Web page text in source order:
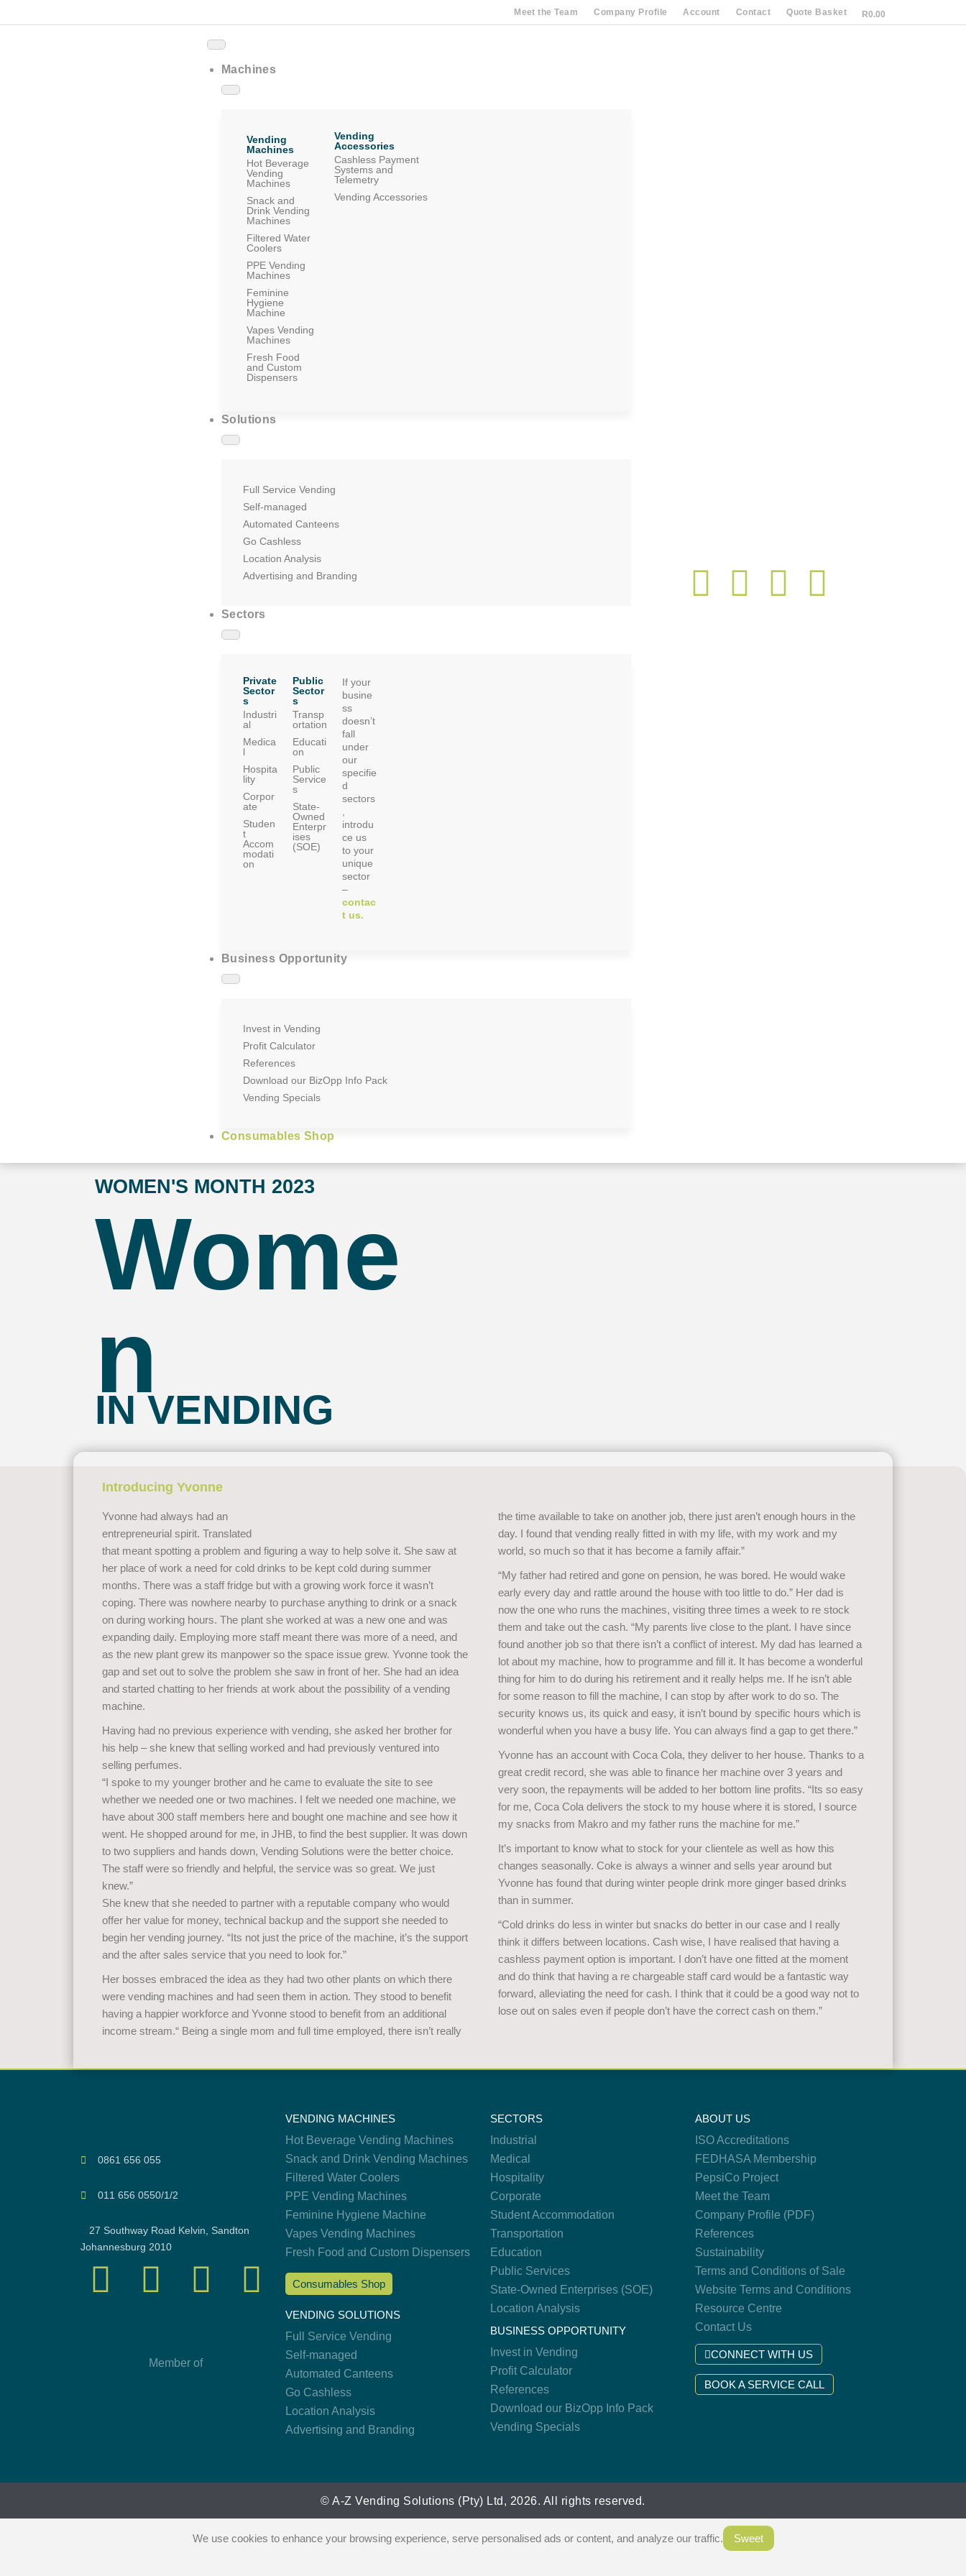
Meet the Team Company Profile Account Contact Quote Basket R0.00
Machines
Hot Beverage
Vending
Machines
Snack and
Drink Vending
Machines
Filtered Water
Coolers
PPE Vending
Machines
Feminine
Hygiene
Machine
Vapes Vending
Machines
Fresh Food
and Custom
Dispensers
Vending
Machines
Vending
Accessories
Cashless Payment
Systems and
Telemetry
Vending Accessories
Solutions
Full Service Vending
Self-managed
Automated Canteens
Go Cashless
Location Analysis
Advertising and Branding
Sectors
Industri
al
Medica
l
Hospita
lity
Corpor
ate
Studen
t
Accom
modati
on
Private
Sector
s
Transp
ortation
Educati
on
Public
Service
s
State-
Owned
Enterpr
ises
(SOE)
Public
Sector
s
If your
busine
ss
doesn’t
fall
under
our
specifie
d
sectors
introdu
ce us
to your
unique
sector
–
contac
t us.
Business Opportunity
Invest in Vending
Profit Calculator
References
Download our BizOpp Info Pack
Vending Specials
Consumables Shop
WOMEN'S MONTH 2023
Wome
n
IN VENDING
Introducing Yvonne
Yvonne had always had an
entrepreneurial spirit. Translated
that meant spotting a problem and figuring a way to help solve it. She saw at
her place of work a need for cold drinks to be kept cold during summer
months. There was a staff fridge but with a growing work force it wasn’t
coping. There was nowhere nearby to purchase anything to drink or a snack
on during working hours. The plant she worked at was a new one and was
expanding daily. Employing more staff meant there was more of a need, and
as the new plant grew its manpower so the space issue grew. Yvonne took the
gap and set out to solve the problem she saw in front of her. She had an idea
and started chatting to her friends at work about the possibility of a vending
machine.
Having had no previous experience with vending, she asked her brother for
his help – she knew that selling worked and had previously ventured into
selling perfumes.
“I spoke to my younger brother and he came to evaluate the site to see
whether we needed one or two machines. I felt we needed one machine, we
have about 300 staff members here and bought one machine and see how it
went. He shopped around for me, in JHB, to find the best supplier. It was down
to two suppliers and hands down, Vending Solutions were the better choice.
The staff were so friendly and helpful, the service was so great. We just
knew.”
She knew that she needed to partner with a reputable company who would
offer her value for money, technical backup and the support she needed to
begin her vending journey. “Its not just the price of the machine, it’s the support
and the after sales service that you need to look for.”
Her bosses embraced the idea as they had two other plants on which there
were vending machines and had seen them in action. They stood to benefit
having a happier workforce and Yvonne stood to benefit from an additional
income stream.“ Being a single mom and full time employed, there isn’t really
the time available to take on another job, there just aren’t enough hours in the
day. I found that vending really fitted in with my life, with my work and my
world, so much so that it has become a family affair.”
“My father had retired and gone on pension, he was bored. He would wake
early every day and rattle around the house with too little to do.” Her dad is
now the one who runs the machines, visiting three times a week to re stock
them and take out the cash. “My parents live close to the plant. I have since
found another job so that there isn’t a conflict of interest. My dad has learned a
lot about my machine, how to programme and fill it. It has become a wonderful
thing for him to do during his retirement and it really helps me. If he isn’t able
for some reason to fill the machine, I can stop by after work to do so. The
security knows us, its quick and easy, it isn’t bound by specific hours which is
wonderful when you have a busy life. You can always find a gap to get there.”
Yvonne has an account with Coca Cola, they deliver to her house. Thanks to a
great credit record, she was able to finance her machine over 3 years and
very soon, the repayments will be added to her bottom line profits. “Its so easy
for me, Coca Cola delivers the stock to my house where it is stored, I source
my snacks from Makro and my father runs the machine for me.”
It’s important to know what to stock for your clientele as well as how this
changes seasonally. Coke is always a winner and sells year around but
Yvonne has found that during winter people drink more ginger based drinks
than in summer.
“Cold drinks do less in winter but snacks do better in our case and I really
think it differs between locations. Cash wise, I have realised that having a
cashless payment option is important. I don’t have one fitted at the moment
and do think that having a re chargeable staff card would be a fantastic way
forward, alleviating the need for cash. I think that it could be a good way not to
lose out on sales even if people don’t have the correct cash on them.”
0861 656 055
011 656 0550/1/2
27 Southway Road Kelvin, Sandton
Johannesburg 2010
Member of
VENDING MACHINES
Hot Beverage Vending Machines
Snack and Drink Vending Machines
Filtered Water Coolers
PPE Vending Machines
Feminine Hygiene Machine
Vapes Vending Machines
Fresh Food and Custom Dispensers
Consumables Shop
VENDING SOLUTIONS
Full Service Vending
Self-managed
Automated Canteens
Go Cashless
Location Analysis
Advertising and Branding
SECTORS
Industrial
Medical
Hospitality
Corporate
Student Accommodation
Transportation
Education
Public Services
State-Owned Enterprises (SOE)
Location Analysis
BUSINESS OPPORTUNITY
Invest in Vending
Profit Calculator
References
Download our BizOpp Info Pack
Vending Specials
ABOUT US
ISO Accreditations
FEDHASA Membership
PepsiCo Project
Meet the Team
Company Profile (PDF)
References
Sustainability
Terms and Conditions of Sale
Website Terms and Conditions
Resource Centre
Contact Us
CONNECT WITH US
BOOK A SERVICE CALL
© A-Z Vending Solutions (Pty) Ltd, 2026. All rights reserved.
We use cookies to enhance your browsing experience, serve personalised ads or content, and analyze our traffic. Sweet